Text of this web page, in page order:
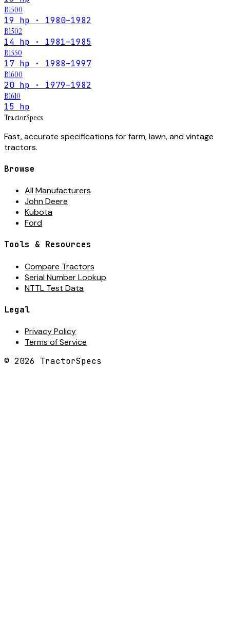
B1500
19 hp · 1980–1982
B1502
14 hp · 1981–1985
B1550
17 hp · 1988–1997
B1600
20 hp · 1979–1982
B1610
15 hp
TractorSpecs
Fast, accurate specifications for farm, lawn, and vintage
tractors.
Browse
All Manufacturers
John Deere
Kubota
Ford
Tools & Resources
Compare Tractors
Serial Number Lookup
NTTL Test Data
Legal
Privacy Policy
Terms of Service
© 2026 TractorSpecs